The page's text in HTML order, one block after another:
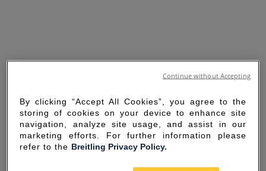
By clicking “Accept All Cookies”, you agree to the
storing of cookies on your device to enhance site
navigation, analyze site usage, and assist in our
marketing efforts. For further information please
refer to the Breitling Privacy Policy.
Continue without Accepting